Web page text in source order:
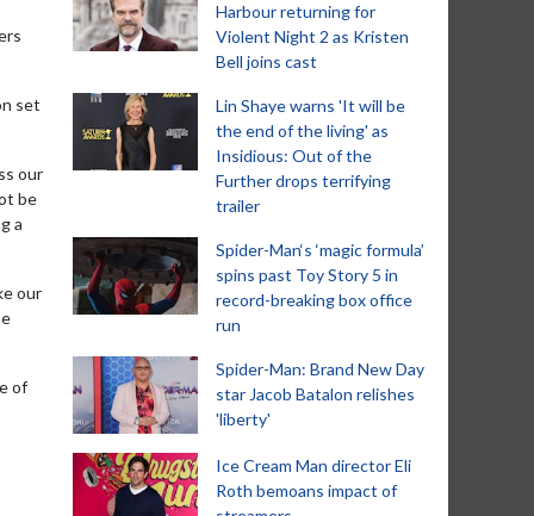
set
our
be
a
our
of
Harbour returning for
Violent Night 2 as Kristen
Bell joins cast
Lin Shaye warns 'It will be
the end of the living' as
Insidious: Out of the
Further drops terrifying
trailer
Spider-Man‘s ‘magic formula’
spins past Toy Story 5 in
record-breaking box office
run
Spider-Man: Brand New Day
star Jacob Batalon relishes
'liberty'
Ice Cream Man director Eli
Roth bemoans impact of